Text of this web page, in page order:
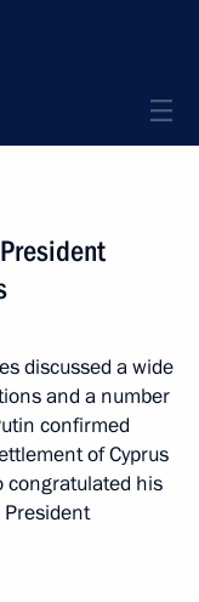
discussed a wide
and a number
confirmed
of Cyprus
congratulated his